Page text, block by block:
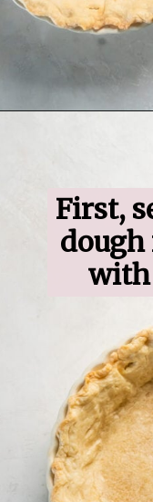
First,
with